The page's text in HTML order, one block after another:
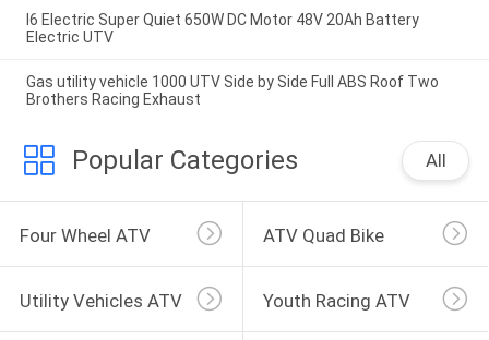
I6 Electric Super Quiet 650W DC Motor 48V 20Ah Battery
Electric UTV
Gas utility vehicle 1000 UTV Side by Side Full ABS Roof Two
Brothers Racing Exhaust
Popular Categories All
Four Wheel ATV ATV Quad Bike
Utility Vehicles ATV Youth Racing ATV